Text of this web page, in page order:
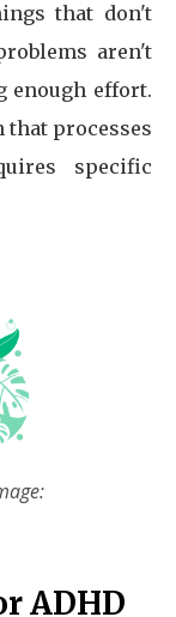
that don't
aren't
enough effort.
processes
specific
ADHD